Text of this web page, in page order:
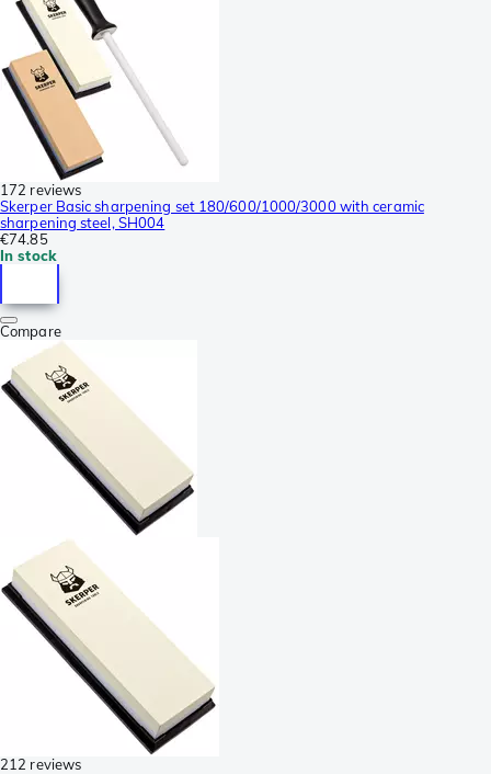
172 reviews
Skerper Basic sharpening set 180/600/1000/3000 with ceramic
sharpening steel, SH004
€74.85
In stock
Compare
212 reviews